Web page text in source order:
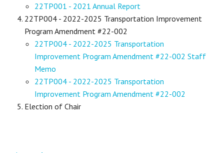
22TP001 - 2021 Annual Report
22TP004 - 2022-2025 Transportation Improvement
Program Amendment #22-002
22TP004 - 2022-2025 Transportation
Improvement Program Amendment #22-002 Staff
Memo
22TP004 - 2022-2025 Transportation
Improvement Program Amendment #22-002
Election of Chair